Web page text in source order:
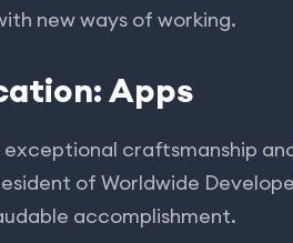
new ways of working.
Apps
craftsmanship
of Worldwide
accomplishment.